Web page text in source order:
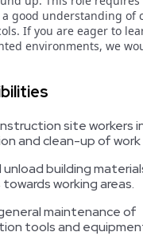
good understanding of
If you are eager to
environments, we
site workers
and clean-up of work
unload building
working areas.
maintenance of
tools and